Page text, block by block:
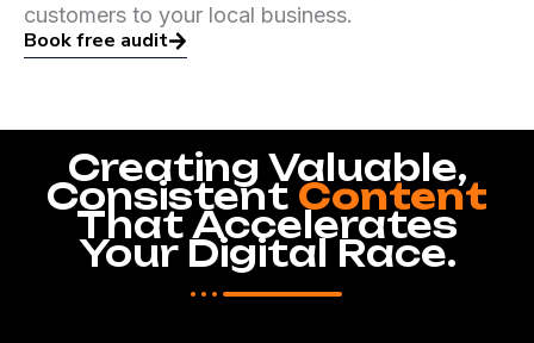
customers to your local business.
Book free audit
Creating Valuable,
Consistent Content
That Accelerates
Your Digital Race.